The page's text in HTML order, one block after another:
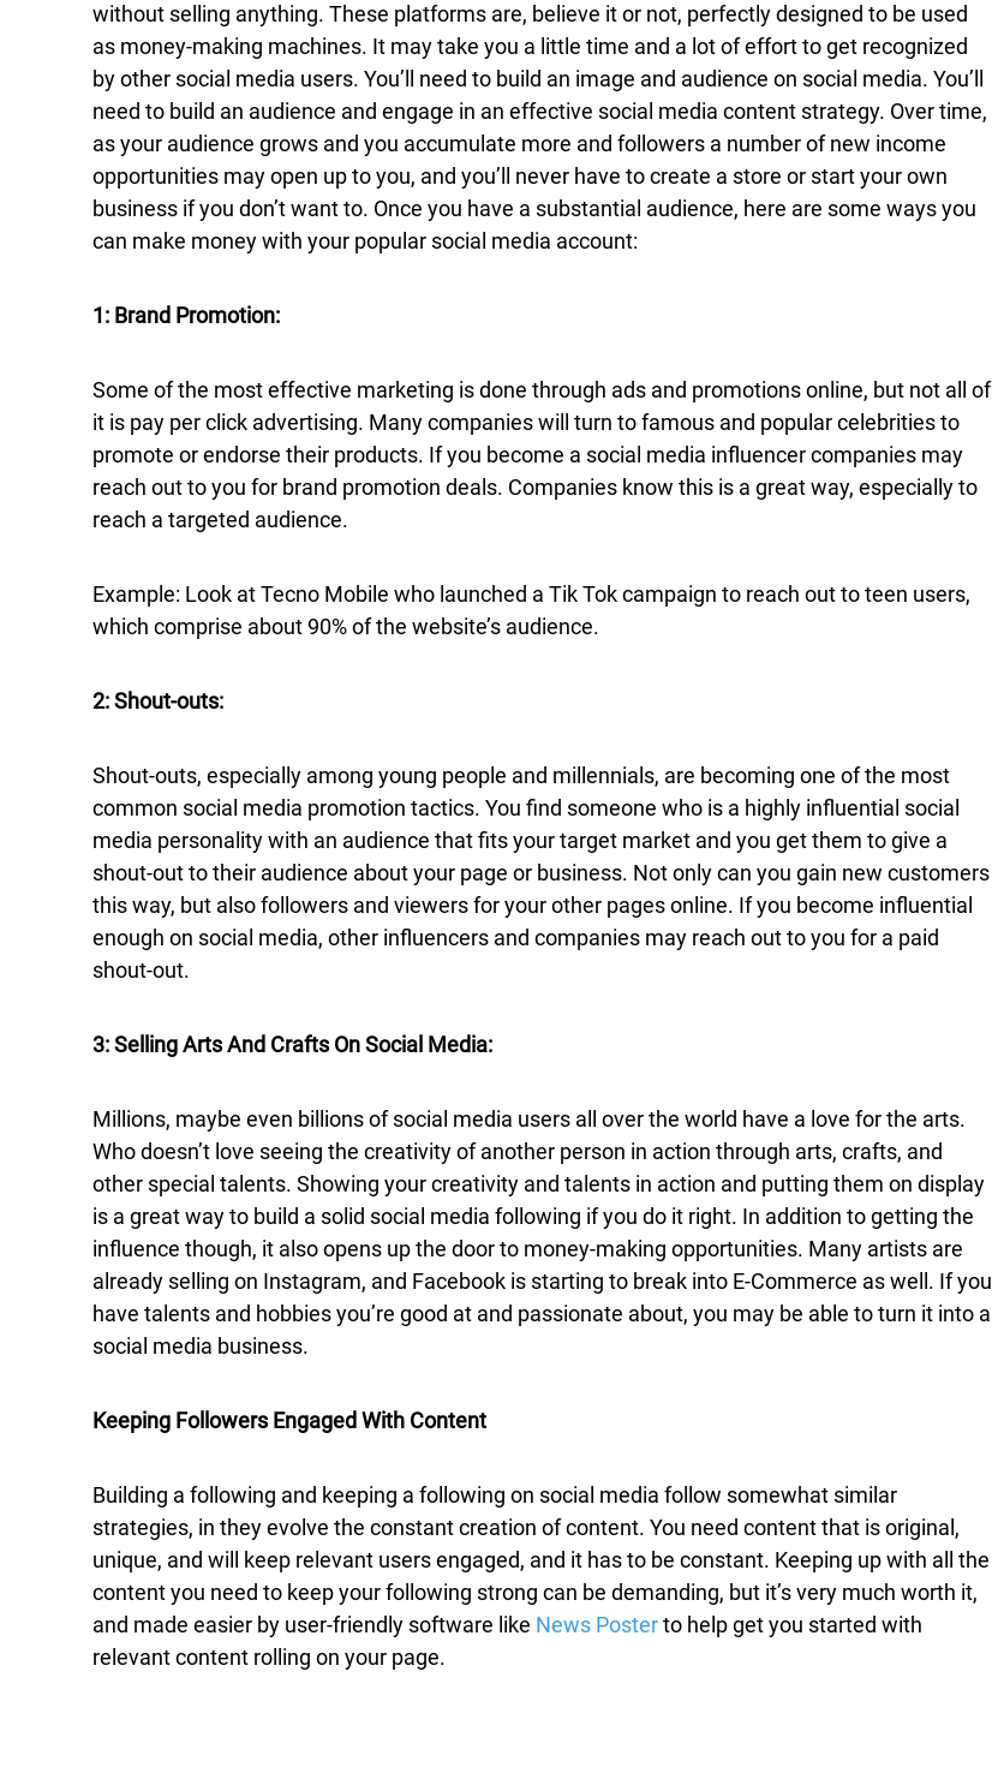
without selling anything. These platforms are, believe it or not, perfectly designed to be used
as money-making machines. It may take you a little time and a lot of effort to get recognized
by other social media users. You’ll need to build an image and audience on social media. You’ll
need to build an audience and engage in an effective social media content strategy. Over time,
as your audience grows and you accumulate more and followers a number of new income
opportunities may open up to you, and you’ll never have to create a store or start your own
business if you don’t want to. Once you have a substantial audience, here are some ways you
can make money with your popular social media account:
1: Brand Promotion:
Some of the most effective marketing is done through ads and promotions online, but not all of
it is pay per click advertising. Many companies will turn to famous and popular celebrities to
promote or endorse their products. If you become a social media influencer companies may
reach out to you for brand promotion deals. Companies know this is a great way, especially to
reach a targeted audience.
Example: Look at Tecno Mobile who launched a Tik Tok campaign to reach out to teen users,
which comprise about 90% of the website’s audience.
2: Shout-outs:
Shout-outs, especially among young people and millennials, are becoming one of the most
common social media promotion tactics. You find someone who is a highly influential social
media personality with an audience that fits your target market and you get them to give a
shout-out to their audience about your page or business. Not only can you gain new customers
this way, but also followers and viewers for your other pages online. If you become influential
enough on social media, other influencers and companies may reach out to you for a paid
shout-out.
3: Selling Arts And Crafts On Social Media:
Millions, maybe even billions of social media users all over the world have a love for the arts.
Who doesn’t love seeing the creativity of another person in action through arts, crafts, and
other special talents. Showing your creativity and talents in action and putting them on display
is a great way to build a solid social media following if you do it right. In addition to getting the
influence though, it also opens up the door to money-making opportunities. Many artists are
already selling on Instagram, and Facebook is starting to break into E-Commerce as well. If you
have talents and hobbies you’re good at and passionate about, you may be able to turn it into a
social media business.
Keeping Followers Engaged With Content
Building a following and keeping a following on social media follow somewhat similar
strategies, in they evolve the constant creation of content. You need content that is original,
unique, and will keep relevant users engaged, and it has to be constant. Keeping up with all the
content you need to keep your following strong can be demanding, but it’s very much worth it,
and made easier by user-friendly software like News Posterto help get you started with
relevant content rolling on your page.